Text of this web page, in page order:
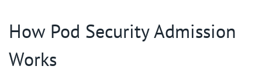
How Pod Security Admission
Works